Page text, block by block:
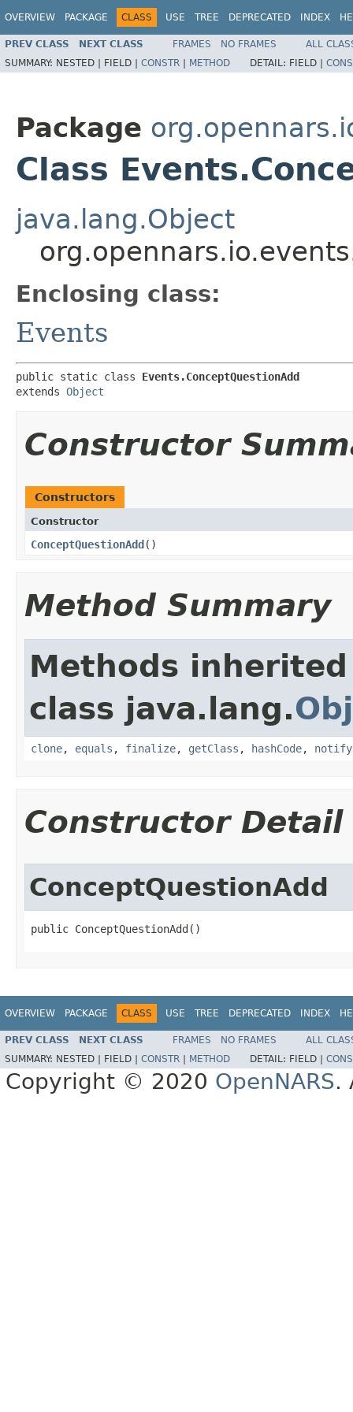
OVERVIEW PACKAGE CLASS USE TREE DEPRECATED INDEX
PREV CLASS NEXT CLASS FRAMES NO FRAMES
ALL
SUMMARY: NESTED | FIELD | CONSTR | METHOD DETAIL: FIELD |
Package
Class
java.lang.Object
Enclosing class:
Events
public static class Events.ConceptQuestionAdd
extends Object
Constructor
Constructors
Constructor
ConceptQuestionAdd ()
Method Summary
Methods
class java.lang.
clone, equals , finalize, getClass , hashCode, notify
Constructor Detail
ConceptQuestionAdd
public ConceptQuestionAdd()
OVERVIEW PACKAGE CLASS USE TREE DEPRECATED INDEX
PREV CLASS NEXT CLASS FRAMES NO FRAMES
ALL
SUMMARY: NESTED | FIELD | CONSTR | METHOD DETAIL: FIELD |
Copyright © 2020 OpenNARS.